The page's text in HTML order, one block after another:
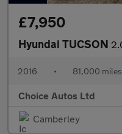
£7,950
Hyundai TUCSON 2.0
2016 • 81,000 miles
Choice Autos Ltd
Camberley